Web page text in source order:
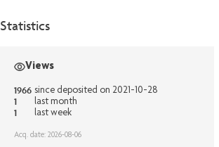
Statistics
Views
1966 since deposited on 2021-10-28
1 last month
1 last week
Acq. date: 2026-08-06